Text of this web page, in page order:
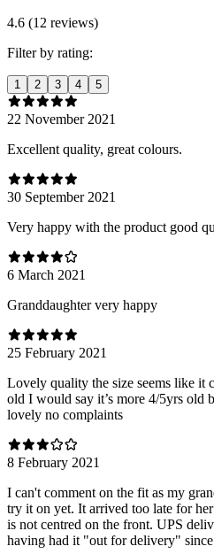
4.6 (12 reviews)
Filter by rating:
1 2 3 4 5
22 November 2021
Excellent quality, great colours.
30 September 2021
Very happy with the product good
6 March 2021
Granddaughter very happy
25 February 2021
Lovely quality the size seems like it
old I would say it’s more 4/5yrs old
lovely no complaints
8 February 2021
I can't comment on the fit as my
try it on yet. It arrived too late for
is not centred on the front. UPS
having had it "out for delivery"